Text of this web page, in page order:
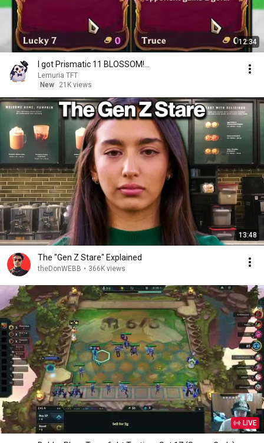
12:34
I got Prismatic 11 BLOSSOM!...
Lemuria TFT
New
21K views
13:48
The "Gen Z Stare" Explained
theDonWEBB • 366K views
LIVE